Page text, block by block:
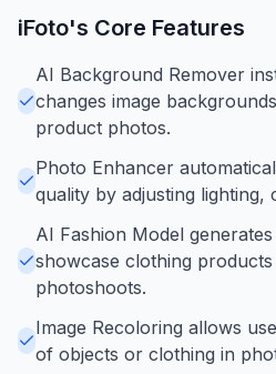
iFoto's Core Features
AI Background Remover
changes image
product photos.
Photo Enhancer
quality by adjusting lighting,
AI Fashion Model
showcase clothing
photoshoots.
Image Recoloring allows
of objects or clothing in